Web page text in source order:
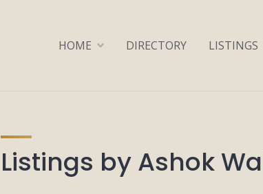
HOME DIRECTORY LISTINGS
Listings by Ashok